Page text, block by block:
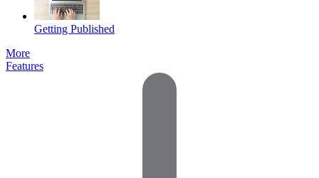
Getting Published
More
Features